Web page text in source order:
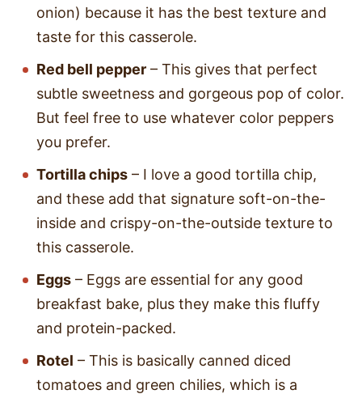
onion) because it has the best texture and
taste for this casserole.
Red bell pepper – This gives that perfect
subtle sweetness and gorgeous pop of color.
But feel free to use whatever color peppers
you prefer.
Tortilla chips – I love a good tortilla chip,
and these add that signature soft-on-the-
inside and crispy-on-the-outside texture to
this casserole.
Eggs – Eggs are essential for any good
breakfast bake, plus they make this fluffy
and protein-packed.
Rotel – This is basically canned diced
tomatoes and green chilies, which is a